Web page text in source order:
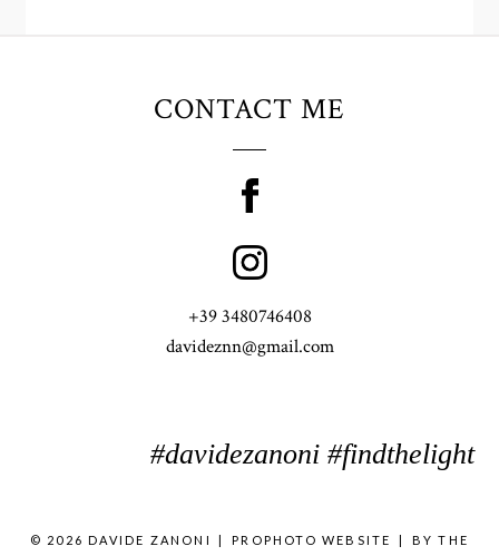
CONTACT ME
+39 3480746408
davideznn@gmail.com
#davidezanoni #findthelight
© 2026 DAVIDE ZANONI PROPHOTO WEBSITE BYTHE